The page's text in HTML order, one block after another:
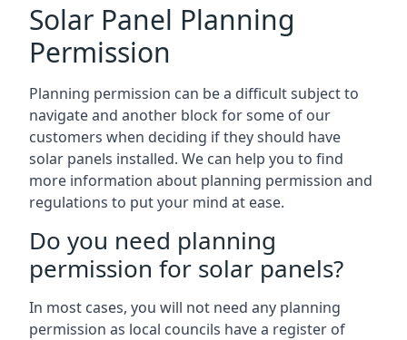
Solar Panel Planning
Permission
Planning permission can be a difficult subject to
navigate and another block for some of our
customers when deciding if they should have
solar panels installed. We can help you to find
more information about planning permission and
regulations to put your mind at ease.
Do you need planning
permission for solar panels?
In most cases, you will not need any planning
permission as local councils have a register of